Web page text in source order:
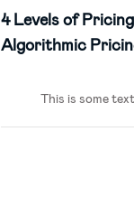
4 Levels of
Algorithmic
This is some